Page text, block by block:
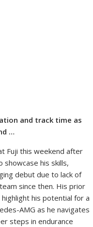
and track time as
…
Fuji this weekend after
his skills,
debut due to lack of
since then. His prior
his potential for a
AMG as he navigates
steps in endurance